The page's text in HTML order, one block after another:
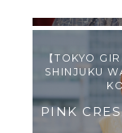
【TOKYO
SHINJUKU
PINK